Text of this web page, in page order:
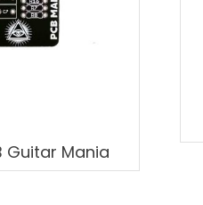
Guitar Mania